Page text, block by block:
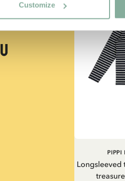
Customize
Longsleeved
PIPPI